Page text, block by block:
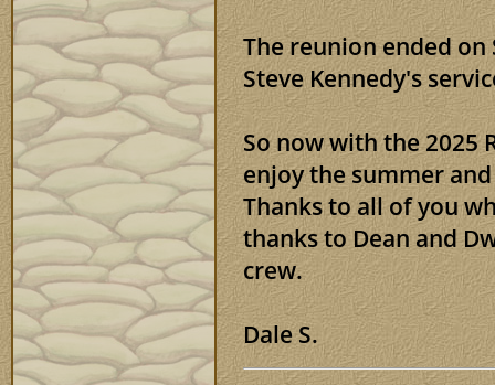
The reunion ended
Steve Kennedy's
So now with the 2025
enjoy the summer
Thanks to all of you
thanks to Dean and
crew.
Dale S.